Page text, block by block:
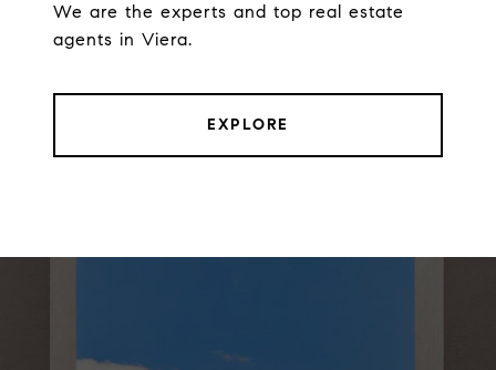
We are the experts and top real estate
agents in Viera.
EXPLORE